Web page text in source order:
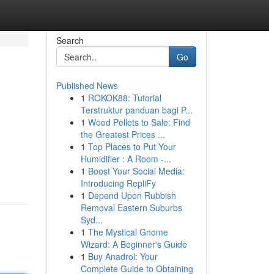
Search
Go
Published News
1 ROKOK88: Tutorial
Terstruktur panduan bagi P...
1 Wood Pellets to Sale: Find
the Greatest Prices ...
1 Top Places to Put Your
Humidifier : A Room -...
1 Boost Your Social Media:
Introducing RepliFy
1 Depend Upon Rubbish
Removal Eastern Suburbs
Syd...
1 The Mystical Gnome
Wizard: A Beginner's Guide
1 Buy Anadrol: Your
Complete Guide to Obtaining